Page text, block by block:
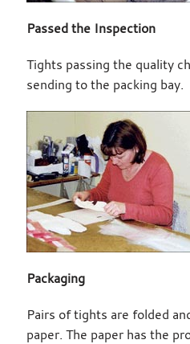
Passed the Inspection
Tights passing the quality
sending to the packing bay.
Packaging
Pairs of tights are folded
paper. The paper has the